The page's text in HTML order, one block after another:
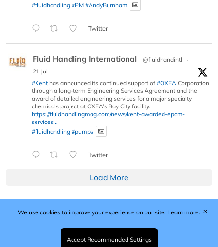
#fluidhandling #PM #AndyBurnham
Twitter
Fluid Handling International @fluidhandintl
·
21 Jul
#Kent has announced its continued support of #OXEA Corporation
through a long-term Engineering Services Agreement and the
award of detailed engineering services for a major specialty
chemicals project at OXEA’s Bay City facility.
https://fluidhandlingmag.com/news/kent-awarded-epcm-
services...
#fluidhandling #pumps
Twitter
Load More
Published by Woodcote Media Ltd, Marshall House, 124
Middleton Road, Morden, Surrey. SM4 6RW
Registered in England No. 9319685. VAT GB
We use cookies to improve your experience on our site. Learn more.
Accept Recommended Settings
✕